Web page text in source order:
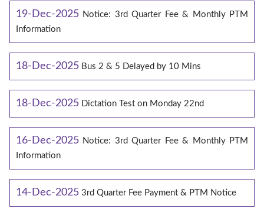
19-Dec-2025 Notice: 3rd Quarter Fee & Monthly PTM
Information
18-Dec-2025 Bus 2 & 5 Delayed by 10 Mins
18-Dec-2025 Dictation Test on Monday 22nd
16-Dec-2025 Notice: 3rd Quarter Fee & Monthly PTM
Information
14-Dec-2025 3rd Quarter Fee Payment & PTM Notice